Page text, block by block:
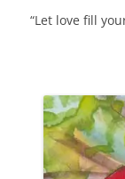
“Let love fill